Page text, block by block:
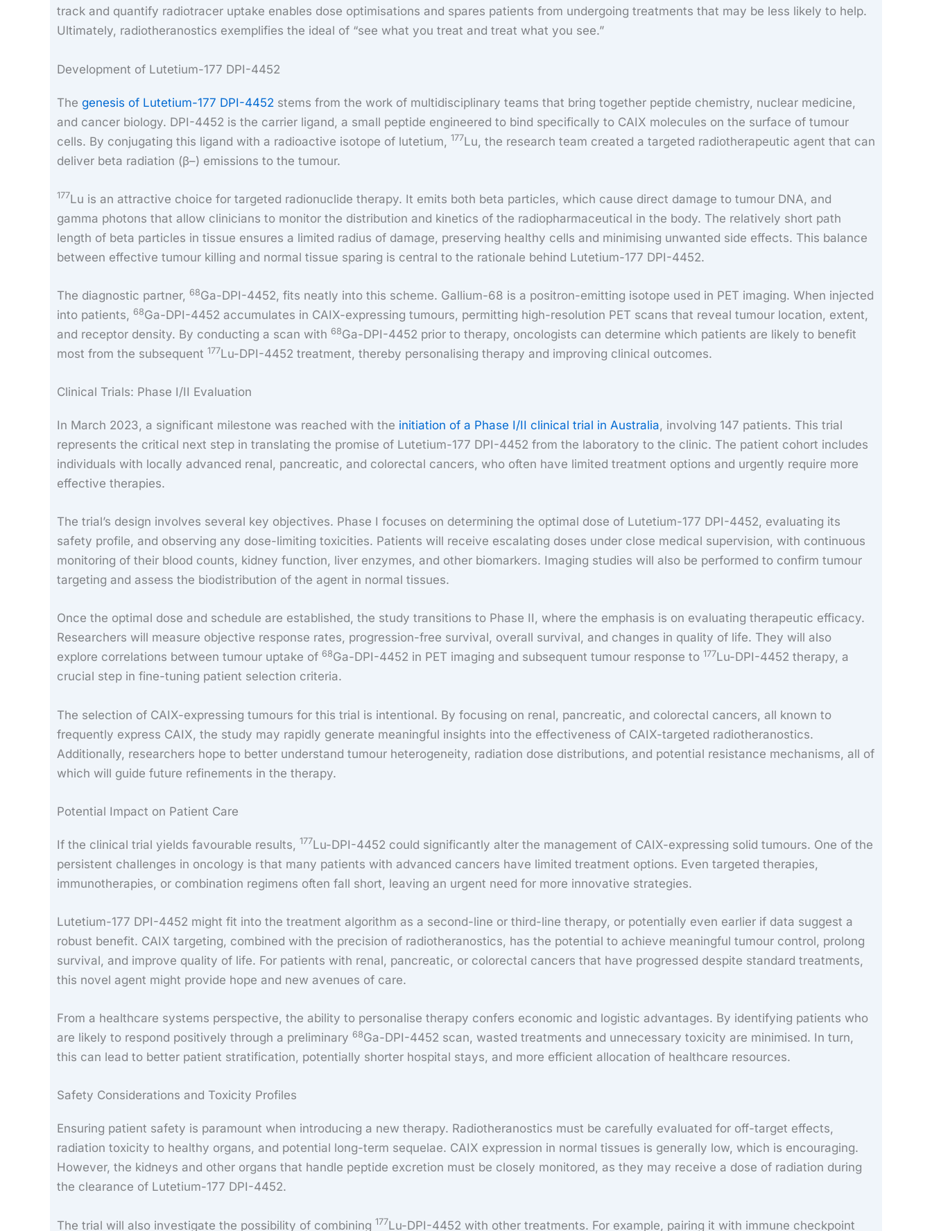
track and quantify radiotracer uptake enables dose optimisations and spares patients from undergoing treatments that may be less likely to help.
Ultimately, radiotheranostics exemplifies the ideal of “see what you treat and treat what you see.”
Development of Lutetium-177 DPI-4452
The genesis of Lutetium-177 DPI-4452 stems from the work of multidisciplinary teams that bring together peptide chemistry, nuclear medicine,
and cancer biology. DPI-4452 is the carrier ligand, a small peptide engineered to bind specifically to CAIX molecules on the surface of tumour
cells. By conjugating this ligand with a radioactive isotope of lutetium, 177Lu, the research team created a targeted radiotherapeutic agent that can
deliver beta radiation (β–) emissions to the tumour.
177Lu is an attractive choice for targeted radionuclide therapy. It emits both beta particles, which cause direct damage to tumour DNA, and
gamma photons that allow clinicians to monitor the distribution and kinetics of the radiopharmaceutical in the body. The relatively short path
length of beta particles in tissue ensures a limited radius of damage, preserving healthy cells and minimising unwanted side effects. This balance
between effective tumour killing and normal tissue sparing is central to the rationale behind Lutetium-177 DPI-4452.
The diagnostic partner, 68Ga-DPI-4452, fits neatly into this scheme. Gallium-68 is a positron-emitting isotope used in PET imaging. When injected
into patients, 68Ga-DPI-4452 accumulates in CAIX-expressing tumours, permitting high-resolution PET scans that reveal tumour location, extent,
and receptor density. By conducting a scan with 68Ga-DPI-4452 prior to therapy, oncologists can determine which patients are likely to benefit
most from the subsequent 177Lu-DPI-4452 treatment, thereby personalising therapy and improving clinical outcomes.
Clinical Trials: Phase I/II Evaluation
In March 2023, a significant milestone was reached with the initiation of a Phase I/II clinical trial in Australia, involving 147 patients. This trial
represents the critical next step in translating the promise of Lutetium-177 DPI-4452 from the laboratory to the clinic. The patient cohort includes
individuals with locally advanced renal, pancreatic, and colorectal cancers, who often have limited treatment options and urgently require more
effective therapies.
The trial’s design involves several key objectives. Phase I focuses on determining the optimal dose of Lutetium-177 DPI-4452, evaluating its
safety profile, and observing any dose-limiting toxicities. Patients will receive escalating doses under close medical supervision, with continuous
monitoring of their blood counts, kidney function, liver enzymes, and other biomarkers. Imaging studies will also be performed to confirm tumour
targeting and assess the biodistribution of the agent in normal tissues.
Once the optimal dose and schedule are established, the study transitions to Phase II, where the emphasis is on evaluating therapeutic efficacy.
Researchers will measure objective response rates, progression-free survival, overall survival, and changes in quality of life. They will also
explore correlations between tumour uptake of 68Ga-DPI-4452 in PET imaging and subsequent tumour response to 177Lu-DPI-4452 therapy, a
crucial step in fine-tuning patient selection criteria.
The selection of CAIX-expressing tumours for this trial is intentional. By focusing on renal, pancreatic, and colorectal cancers, all known to
frequently express CAIX, the study may rapidly generate meaningful insights into the effectiveness of CAIX-targeted radiotheranostics.
Additionally, researchers hope to better understand tumour heterogeneity, radiation dose distributions, and potential resistance mechanisms, all of
which will guide future refinements in the therapy.
Potential Impact on Patient Care
If the clinical trial yields favourable results, 177Lu-DPI-4452 could significantly alter the management of CAIX-expressing solid tumours. One of the
persistent challenges in oncology is that many patients with advanced cancers have limited treatment options. Even targeted therapies,
immunotherapies, or combination regimens often fall short, leaving an urgent need for more innovative strategies.
Lutetium-177 DPI-4452 might fit into the treatment algorithm as a second-line or third-line therapy, or potentially even earlier if data suggest a
robust benefit. CAIX targeting, combined with the precision of radiotheranostics, has the potential to achieve meaningful tumour control, prolong
survival, and improve quality of life. For patients with renal, pancreatic, or colorectal cancers that have progressed despite standard treatments,
this novel agent might provide hope and new avenues of care.
From a healthcare systems perspective, the ability to personalise therapy confers economic and logistic advantages. By identifying patients who
are likely to respond positively through a preliminary 68Ga-DPI-4452 scan, wasted treatments and unnecessary toxicity are minimised. In turn,
this can lead to better patient stratification, potentially shorter hospital stays, and more efficient allocation of healthcare resources.
Safety Considerations and Toxicity Profiles
Ensuring patient safety is paramount when introducing a new therapy. Radiotheranostics must be carefully evaluated for off-target effects,
radiation toxicity to healthy organs, and potential long-term sequelae. CAIX expression in normal tissues is generally low, which is encouraging.
However, the kidneys and other organs that handle peptide excretion must be closely monitored, as they may receive a dose of radiation during
the clearance of Lutetium-177 DPI-4452.
The trial will also investigate the possibility of combining 177Lu-DPI-4452 with other treatments. For example, pairing it with immune checkpoint